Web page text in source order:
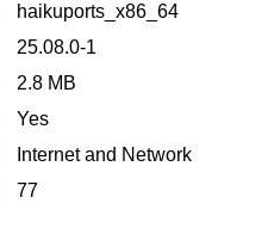
haikuports_x86_64
25.08.0-1
2.8 MB
Yes
Internet and Network
77